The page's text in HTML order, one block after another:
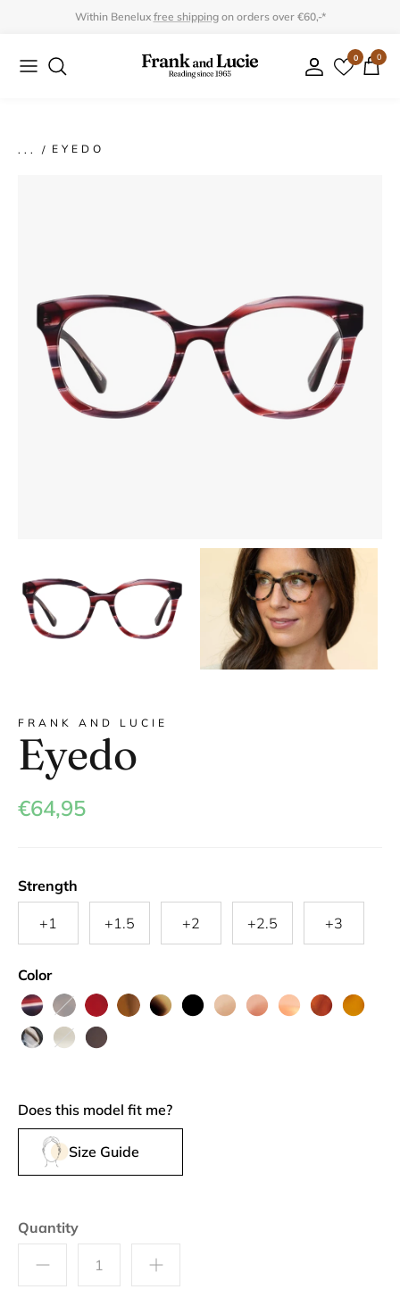
content
Within Benelux free shippingon orders over €60,-*
0 0
Collection
Frank and Lucie MEN
Collection
FRANK AND LUCIE
Eyedo
€64,95
Strength
+1 +1.5 +2 +2.5 +3
Color
Mille
Feuille
Pearly
Brown
Grown
Up
HarvestGreyvanna
Black Au
GrenacheCamargue
Roussillon
Rouille
SilhouetteFriendlyTriple
Does this model fit me?
Size Guide
Quantity
EYEDO